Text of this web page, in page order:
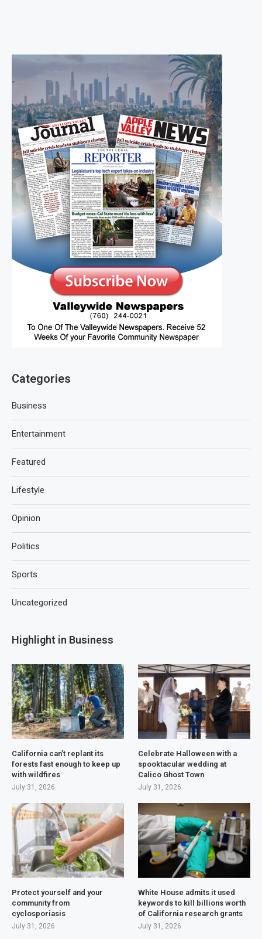
Categories
Business
Entertainment
Featured
Lifestyle
Opinion
Politics
Sports
Uncategorized
Highlight in Business
California can’t replant its
forests fast enough to keep up
with wildfires
July 31, 2026
Celebrate Halloween with a
spooktacular wedding at
Calico Ghost Town
July 31, 2026
Protect yourself and your
community from
cyclosporiasis
July 31, 2026
White House admits it used
keywords to kill billions worth
of California research grants
July 31, 2026